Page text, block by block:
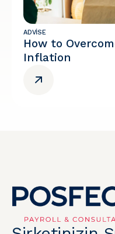
ADVISE
How to
Inflation